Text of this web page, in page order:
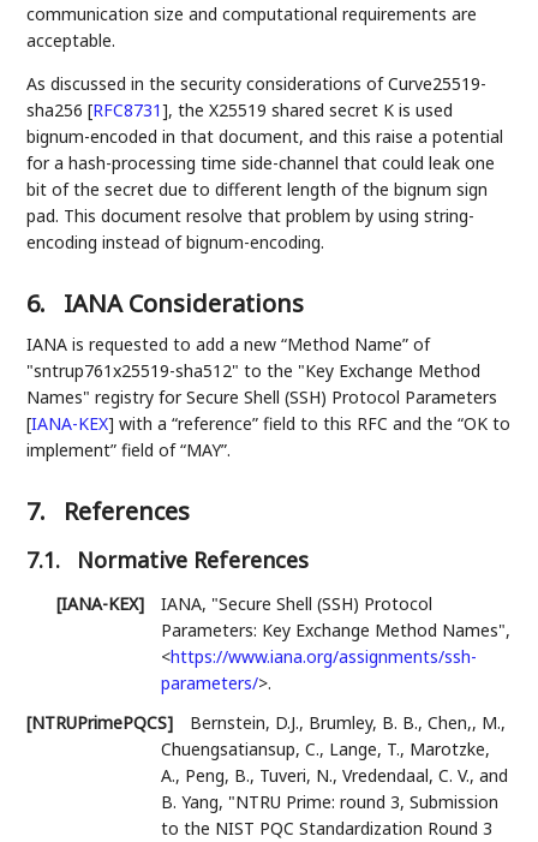
communication size and computational requirements are
acceptable.
As discussed in the security considerations of Curve25519-
sha256[RFC8731], the X25519 shared secret K is used
bignum-encoded in that document, and this raise a potential
for a hash-processing time side-channel that could leak one
bit of the secret due to different length of the bignum sign
pad. This document resolve that problem by using string-
encoding instead of bignum-encoding.
6. IANA Considerations
IANA is requested to add a new “Method Name” of
"sntrup761x25519-sha512" to the "Key Exchange Method
Names" registry for Secure Shell (SSH) Protocol Parameters
[IANA-KEX] with a “reference” field to this RFC and the “OK to
implement” field of “MAY”.
7. References
7.1. Normative References
[IANA-KEX] IANA, "Secure Shell (SSH) Protocol
Parameters: Key Exchange Method Names",
<https://www.iana.org/assignments/ssh-
parameters/>.
[NTRUPrimePQCS]
Bernstein, D.J., Brumley, B. B.,Chen,, M.,
Chuengsatiansup, C., Lange, T., Marotzke,
A., Peng, B., Tuveri, N.,Vredendaal, C. V., and
B. Yang, "NTRU Prime: round 3, Submission
to the NIST PQC Standardization Round 3